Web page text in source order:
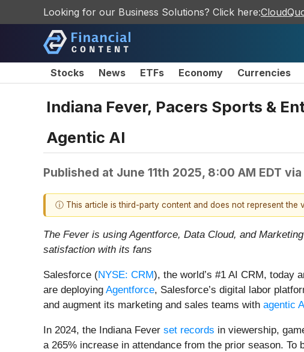
Looking for our Business Solutions? Click here:
Stocks News ETFs Economy Currencies
Indiana Fever, Pacers Sports &
Agentic AI
Published at June 11th 2025, 8:00 AM EDT via
ⓘ This article is third-party content and does not represent the
The Fever is using Agentforce, Data Cloud, and
satisfaction with its fans
Salesforce (NYSE: CRM), the world’s #1 AI CRM, today
are deploying Agentforce, Salesforce’s digital labor
and augment its marketing and sales teams with agentic
In 2024, the Indiana Fever set records in viewership,
a 265% increase in attendance from the prior season.